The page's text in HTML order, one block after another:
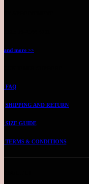
and more >>
FAQ
SHIPPING AND RETURN
SIZE GUIDE
TERMS & CONDITIONS